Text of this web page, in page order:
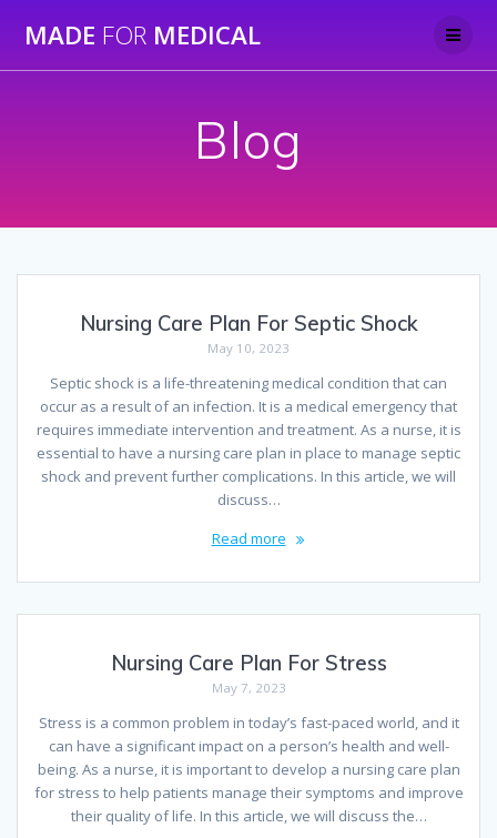
to
MADE FOR MEDICAL
Blog
Nursing Care Plan For Septic Shock
May 10, 2023
Septic shock is a life-threatening medical condition that can
occur as a result of an infection. It is a medical emergency that
requires immediate intervention and treatment. As a nurse, it is
essential to have a nursing care plan in place to manage septic
shock and prevent further complications. In this article, we will
discuss…
Read more
Nursing Care Plan For Stress
May 7, 2023
Stress is a common problem in today’s fast-paced world, and it
can have a significant impact on a person’s health and well-
being. As a nurse, it is important to develop a nursing care plan
for stress to help patients manage their symptoms and improve
their quality of life. In this article, we will discuss the…